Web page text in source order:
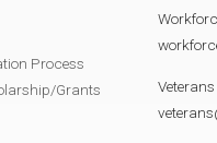
Process
Grants